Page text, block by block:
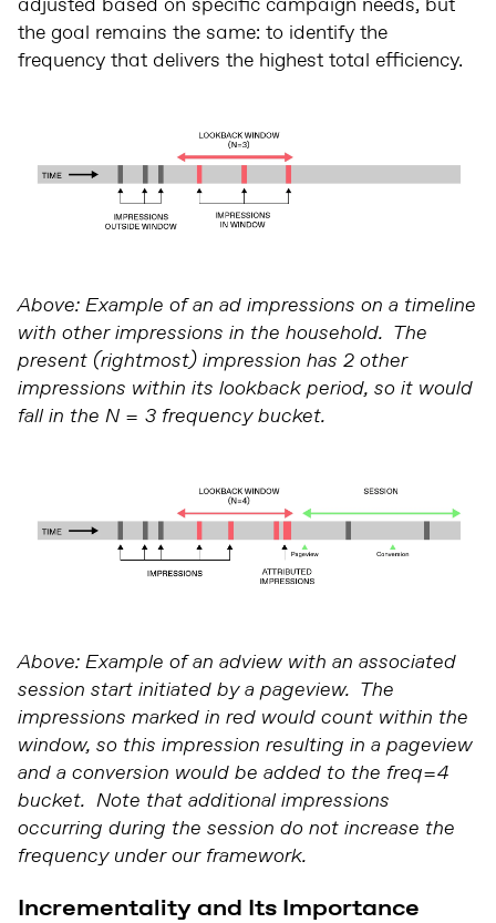
adjusted based on specific campaign needs, but
the goal remains the same: to identify the
frequency that delivers the highest total efficiency.
Above: Example of an ad impressions on a timeline
with other impressions in the household. The
present (rightmost) impression has 2 other
impressions within its lookback period, so it would
fall in the N = 3 frequency bucket.
Above: Example of an adview with an associated
session start initiated by a pageview. The
impressions marked in red would count within the
window, so this impression resulting in a pageview
and a conversion would be added to the freq=4
bucket. Note that additional impressions
occurring during the session do not increase the
frequency under our framework.
Incrementality and Its Importance